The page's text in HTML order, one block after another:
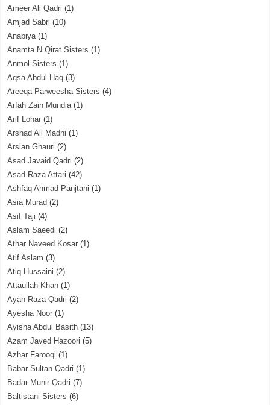
Ameer Ali Qadri (1)
Amjad Sabri (10)
Anabiya(1)
Anamta N Qirat Sisters (1)
Anmol Sisters (1)
Aqsa Abdul Haq (3)
Areeqa Parweesha Sisters (4)
Arfah Zain Mundia(1)
Arif Lohar (1)
Arshad Ali Madni (1)
Arslan Ghauri (2)
Asad Javaid Qadri (2)
Asad Raza Attari (42)
Ashfaq Ahmad Panjtani (1)
Asia Murad (2)
Asif Taji (4)
Aslam Saeedi (2)
Athar Naveed Kosar (1)
Atif Aslam (3)
Atiq Hussaini (2)
Attaullah Khan (1)
Ayan Raza Qadri (2)
Ayesha Noor (1)
Ayisha Abdul Basith (13)
Azam Javed Hazoori (5)
Azhar Farooqi (1)
Babar Sultan Qadri (1)
Badar Munir Qadri (7)
Baltistani Sisters (6)